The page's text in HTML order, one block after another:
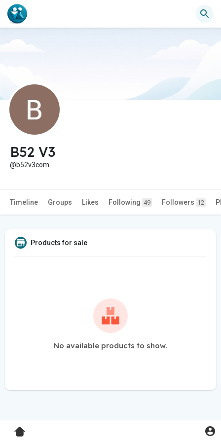
B52 V3
@b52v3com
Timeline Groups Likes Following 49 Followers 12
Products for sale
No available products to show.